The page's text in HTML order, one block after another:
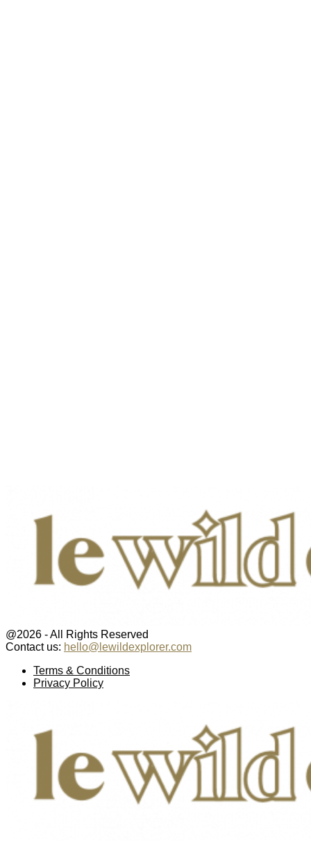
@2026 - All Rights Reserved
Contact us: hello@lewildexplorer.com
Terms & Conditions
Privacy Policy